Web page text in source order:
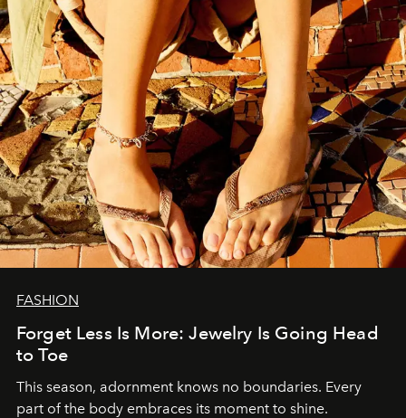
FASHION
Forget Less Is More: Jewelry Is Going Head
to Toe
This season, adornment knows no boundaries. Every
part of the body embraces its moment to shine.